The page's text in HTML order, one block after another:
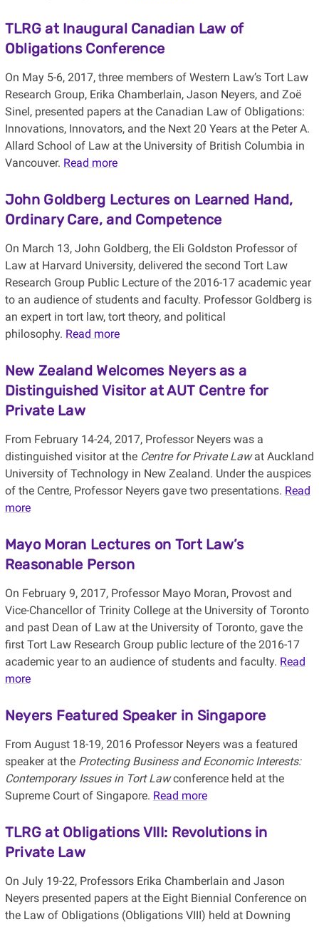
TLRG at Inaugural Canadian Law of
Obligations Conference
On May 5-6, 2017, three members of Western Law’s Tort Law
Research Group, Erika Chamberlain, Jason Neyers, and Zoë
Sinel, presented papers at the Canadian Law of Obligations:
Innovations, Innovators, and the Next 20 Years at the Peter A.
Allard School of Law at the University of British Columbia in
Vancouver. Read more
John Goldberg Lectures on Learned Hand,
Ordinary Care, and Competence
On March 13, John Goldberg, the Eli Goldston Professor of
Law at Harvard University, delivered the second Tort Law
Research Group Public Lecture of the 2016-17 academic year
to an audience of students and faculty. Professor Goldberg is
an expert in tort law, tort theory, and political
philosophy. Read more
New Zealand Welcomes Neyers as a
Distinguished Visitor at AUT Centre for
Private Law
From February 14-24, 2017, Professor Neyers was a
distinguished visitor at the Centre for Private Lawat Auckland
University of Technology in New Zealand. Under the auspices
of the Centre, Professor Neyers gave two presentations. Read
more
Mayo Moran Lectures on Tort Law’s
Reasonable Person
On February 9, 2017, Professor Mayo Moran, Provost and
Vice-Chancellor of Trinity College at the University of Toronto
and past Dean of Law at the University of Toronto, gave the
first Tort Law Research Group public lecture of the 2016-17
academic year to an audience of students and faculty. Read
more
Neyers Featured Speaker in Singapore
From August 18-19, 2016 Professor Neyers was a featured
speaker at the Protecting Business and Economic Interests:
Contemporary Issues in Tort Lawconference held at the
Supreme Court of Singapore. Read more
TLRG at Obligations VIII: Revolutions in
Private Law
On July 19-22, Professors Erika Chamberlain and Jason
Neyers presented papers at the Eight Biennial Conference on
the Law of Obligations (Obligations VIII) held at Downing